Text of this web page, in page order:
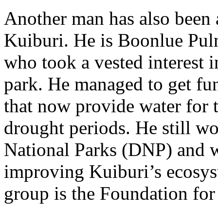
Another man has also
Kuiburi. He is Boonlue
who took a vested interest
park. He managed to get
that now provide water for
drought periods. He still
National Parks (DNP) and
improving Kuiburi’s
group is the Foundation